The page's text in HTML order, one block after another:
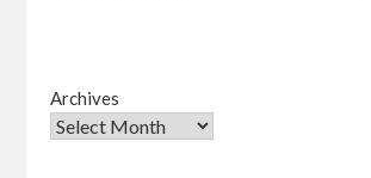
Archives